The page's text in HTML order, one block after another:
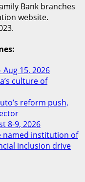
Bank branches
website.
15, 2026
culture of
reform push,
8-9, 2026
named institution of
inclusion drive